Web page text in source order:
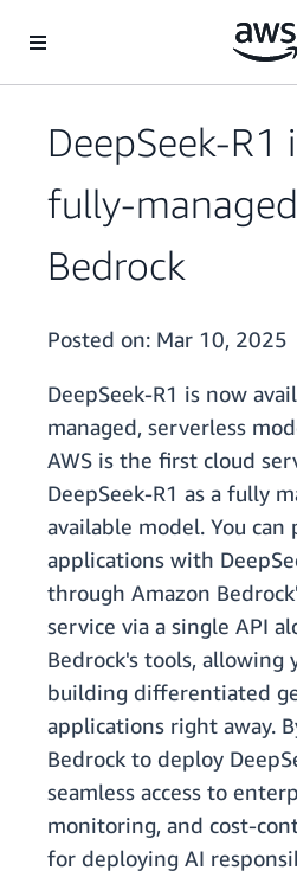
DeepSeek-R1
fully-
Bedrock
Posted on: Mar 10, 2025
DeepSeek-R1 is now
managed, serverless
AWS is the first cloud
DeepSeek-R1 as a fully
available model. You can
applications with
through Amazon
service via a single API
Bedrock's tools, allowing
building differentiated
applications right away.
Bedrock to deploy
seamless access to
monitoring, and cost-
for deploying AI